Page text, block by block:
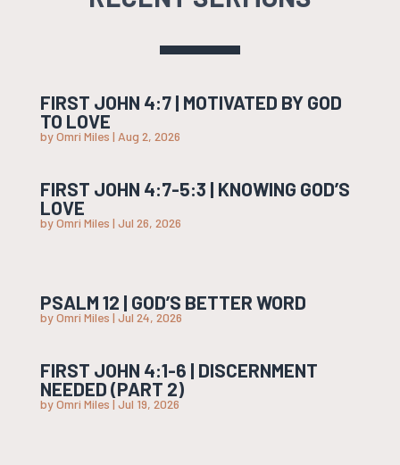
FIRST JOHN 4:7 | MOTIVATED BY GOD
TO LOVE
byOmri Miles | Aug 2, 2026
FIRST JOHN 4:7-5:3 | KNOWING GOD’S
LOVE
byOmri Miles | Jul 26, 2026
PSALM 12 | GOD’S BETTER WORD
byOmri Miles | Jul 24, 2026
FIRST JOHN 4:1-6 | DISCERNMENT
NEEDED (PART 2)
byOmri Miles | Jul 19, 2026